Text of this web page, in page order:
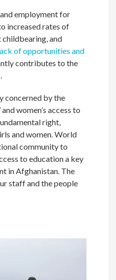
employment for
increased rates of
and
of opportunities and
contributes to the
concerned by the
women’s access to
right,
and women. World
community to
to education a key
in Afghanistan. The
staff and the people